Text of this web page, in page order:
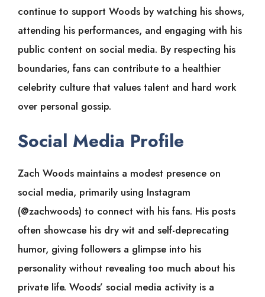
continue to support Woods by watching his shows,
attending his performances, and engaging with his
public content on social media. By respecting his
boundaries, fans can contribute to a healthier
celebrity culture that values talent and hard work
over personal gossip.
Social Media Profile
Zach Woods maintains a modest presence on
social media, primarily using Instagram
(@zachwoods) to connect with his fans. His posts
often showcase his dry wit and self-deprecating
humor, giving followers a glimpse into his
personality without revealing too much about his
private life. Woods’ social media activity is a